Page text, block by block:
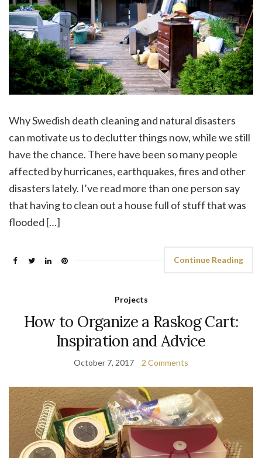
Why Swedish death cleaning and natural disasters
can motivate us to declutter things now, while we still
have the chance. There have been so many people
affected by hurricanes, earthquakes, fires and other
disasters lately. I’ve read more than one person say
that having to clean out a house full of stuff that was
flooded […]
Continue Reading
Projects
How to Organize a Raskog Cart:
Inspiration and Advice
October 7, 2017 2 Comments